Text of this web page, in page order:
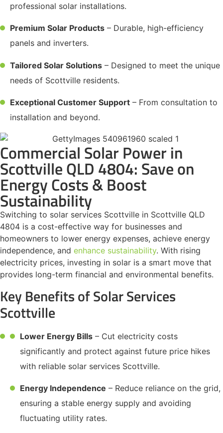
professional solar installations.
Premium Solar Products – Durable, high-efficiency
panels and inverters.
Tailored Solar Solutions – Designed to meet the unique
needs of Scottville residents.
Exceptional Customer Support – From consultation to
installation and beyond.
Commercial Solar Power in
Scottville QLD 4804: Save on
Energy Costs & Boost
Sustainability
Switching to solar services Scottville in Scottville QLD
4804 is a cost-effective way for businesses and
homeowners to lower energy expenses, achieve energy
independence, and enhance sustainability. With rising
electricity prices, investing in solar is a smart move that
provides long-term financial and environmental benefits.
Key Benefits of Solar Services
Scottville
Lower Energy Bills – Cut electricity costs
significantly and protect against future price hikes
with reliable solar services Scottville.
Energy Independence – Reduce reliance on the grid,
ensuring a stable energy supply and avoiding
fluctuating utility rates.